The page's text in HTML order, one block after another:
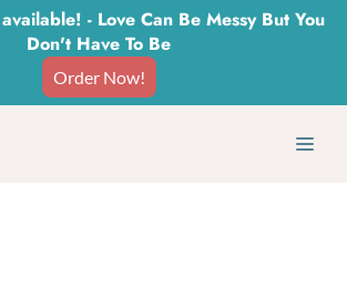
- Love Can Be Messy But You
Don't Have To Be
Order Now!